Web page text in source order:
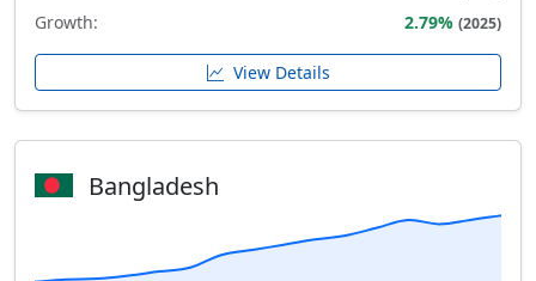
Growth: 2.79% (2025)
View Details
Bangladesh